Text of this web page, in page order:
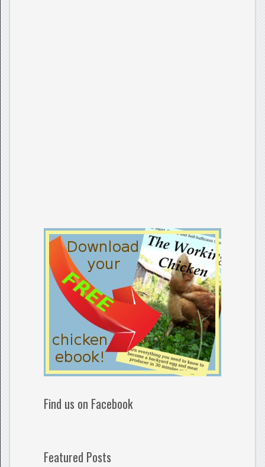
Find us on Facebook
Featured Posts